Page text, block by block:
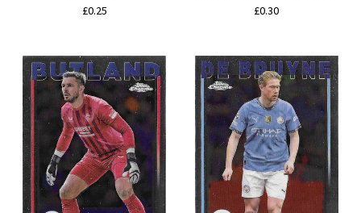
£0.25 £0.30